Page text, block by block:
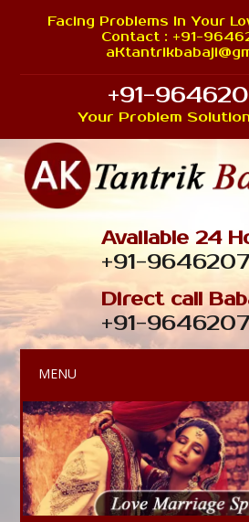
Facing Problems In Your
Contact : +91-
+91-
Your Problem
Available 24
+91-
Direct call
+91-
MENU